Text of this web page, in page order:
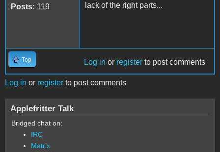
Posts: 119
lack of the right parts...
Top Log in or register to post comments
Log in or register to post comments
Applefritter Talk
Bridged chat on:
IRC
Matrix